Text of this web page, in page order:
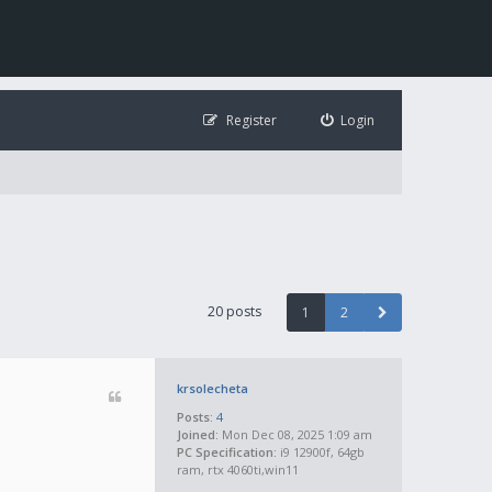
Login
Register
20 posts 1 2
krsolecheta
Posts: 4
Joined: Mon Dec 08, 2025 1:09 am
PC Specification: i9 12900f, 64gb
ram, rtx 4060ti,win11